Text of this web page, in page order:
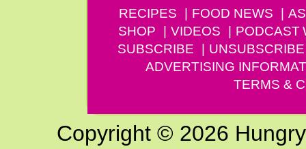
RECIPES FOOD NEWS
SHOP
VIDEOS PODCAST
SUBSCRIBE
UNSUBSCRIBE
ADVERTISING
TERMS &
Copyright © 2026